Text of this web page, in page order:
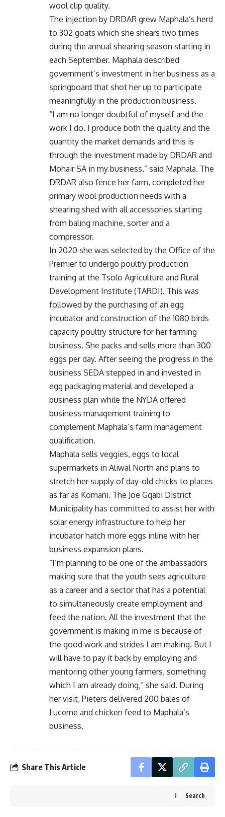
wool clip quality.
The injection by DRDAR grew Maphala’s herd
to 302 goats which she shears two times
during the annual shearing season starting in
each September. Maphala described
government’s investment in her business as a
springboard that shot her up to participate
meaningfully in the production business.
“I am no longer doubtful of myself and the
work I do. I produce both the quality and the
quantity the market demands and this is
through the investment made by DRDAR and
Mohair SA in my business,” said Maphala. The
DRDAR also fence her farm, completed her
primary wool production needs with a
shearing shed with all accessories starting
from baling machine, sorter and a
compressor.
In 2020 she was selected by the Office of the
Premier to undergo poultry production
training at the Tsolo Agriculture and Rural
Development Institute (TARDI). This was
followed by the purchasing of an egg
incubator and construction of the 1080 birds
capacity poultry structure for her farming
business. She packs and sells more than 300
eggs per day. After seeing the progress in the
business SEDA stepped in and invested in
egg packaging material and developed a
business plan while the NYDA offered
business management training to
complement Maphala’s farm management
qualification.
Maphala sells veggies, eggs to local
supermarkets in Aliwal North and plans to
stretch her supply of day-old chicks to places
as far as Komani. The Joe Gqabi District
Municipality has committed to assist her with
solar energy infrastructure to help her
incubator hatch more eggs inline with her
business expansion plans.
“I’m planning to be one of the ambassadors
making sure that the youth sees agriculture
as a career and a sector that has a potential
to simultaneously create employment and
feed the nation. All the investment that the
government is making in me is because of
the good work and strides I am making. But I
will have to pay it back by employing and
mentoring other young farmers, something
which I am already doing,” she said. During
her visit, Pieters delivered 200 bales of
Lucerne and chicken feed to Maphala’s
business.
Share This Article
Search